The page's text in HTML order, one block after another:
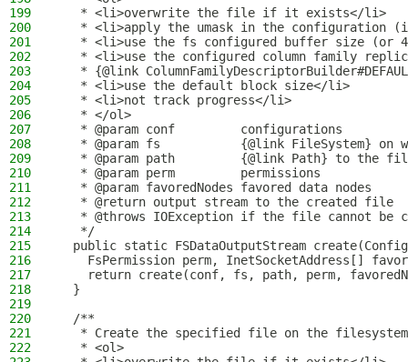
199
   * <li>overwrite the file if it exists</li>
200
* <li>apply the umask in the configuration
201
* <li>use the fs configured buffer size (or
202
* <li>use the configured column family
203
* {@link
204
   * <li>use the default block size</li>
205
   * <li>not track progress</li>
206
   * </ol>
207
   * @param conf         configurations
208
* @param fs           {@link FileSystem} on
209
* @param path         {@link Path} to the
210
   * @param perm         permissions
211
   * @param favoredNodes favored data nodes
212
   * @return output stream to the created file
213
* @throws IOException if the file cannot be
214
   */
215
public static FSDataOutputStream
216
FsPermission perm, InetSocketAddress[]
217
return create(conf, fs, path, perm,
218
  }
219
220
  /**
221
* Create the specified file on the
222
   * <ol>